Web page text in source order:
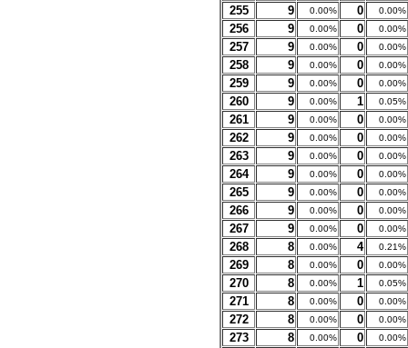
255 9 0.00% 0 0.00%
256 9 0.00% 0 0.00%
257 9 0.00% 0 0.00%
258 9 0.00% 0 0.00%
259 9 0.00% 0 0.00%
260 9 0.00% 1 0.05%
261 9 0.00% 0 0.00%
262 9 0.00% 0 0.00%
263 9 0.00% 0 0.00%
264 9 0.00% 0 0.00%
265 9 0.00% 0 0.00%
266 9 0.00% 0 0.00%
267 9 0.00% 0 0.00%
268 8 0.00% 4 0.21%
269 8 0.00% 0 0.00%
270 8 0.00% 1 0.05%
271 8 0.00% 0 0.00%
272 8 0.00% 0 0.00%
273 8 0.00% 0 0.00%